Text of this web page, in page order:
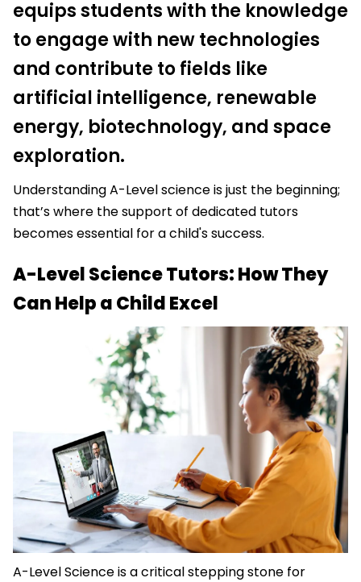
equips students with the knowledge
to engage with new technologies
and contribute to fields like
artificial intelligence, renewable
energy, biotechnology, and space
exploration.
Understanding A-Level science is just the beginning;
that’s where the support of dedicated tutors
becomes essential for a child's success.
A-Level Science Tutors: How They
Can Help a Child Excel
A-Level Science is a critical stepping stone for